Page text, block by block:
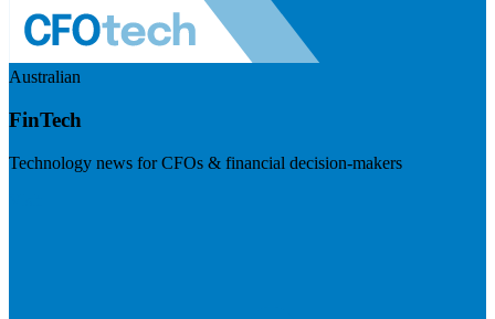
Australian
FinTech
Technology news for CFOs & financial decision-makers